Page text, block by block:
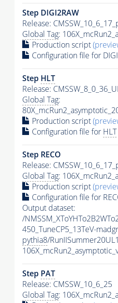
Step DIGI2RAW
Release:
Global Tag:
Production script
Configuration file for
Step HLT
Release:
Global Tag:
Production script
Configuration file for HLT
Step RECO
Release:
Global Tag:
Production script
Configuration file for
Output dataset:
/
450_TuneCP5_13TeV-
pythia8/
Step PAT
Release: CMSSW_10_6_25
Global Tag: